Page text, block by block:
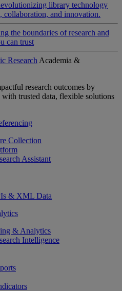
library technology
collaboration, and innovation.
the boundaries of research and
can trust
Research Academia &
research outcomes by
trusted data, flexible solutions
Collection
Assistant
& XML Data
& Analytics
Intelligence